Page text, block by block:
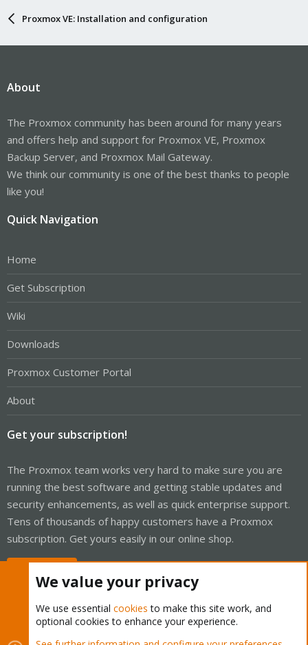
Proxmox VE: Installation and configuration
About
The Proxmox community has been around for many years
and offers help and support for Proxmox VE, Proxmox
Backup Server, and Proxmox Mail Gateway.
We think our community is one of the best thanks to people
like you!
Quick Navigation
Home
Get Subscription
Wiki
Downloads
Proxmox Customer Portal
About
Get your subscription!
The Proxmox team works very hard to make sure you are
running the best software and getting stable updates and
security enhancements, as well as quick enterprise support.
Tens of thousands of happy customers have a Proxmox
subscription. Get yours easily in our online shop.
We value your privacy
We use essential cookies to make this site work, and
optional cookies to enhance your experience.